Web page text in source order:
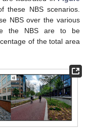
these NBS scenarios.
NBS over the various
the NBS are to be
of the total area